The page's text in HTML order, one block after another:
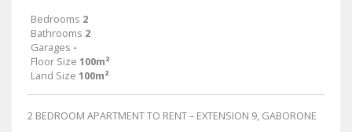
Bedrooms 2
Bathrooms 2
Garages -
Floor Size 100m²
Land Size 100m²
2 BEDROOM APARTMENT TO RENT – EXTENSION 9, GABORONE